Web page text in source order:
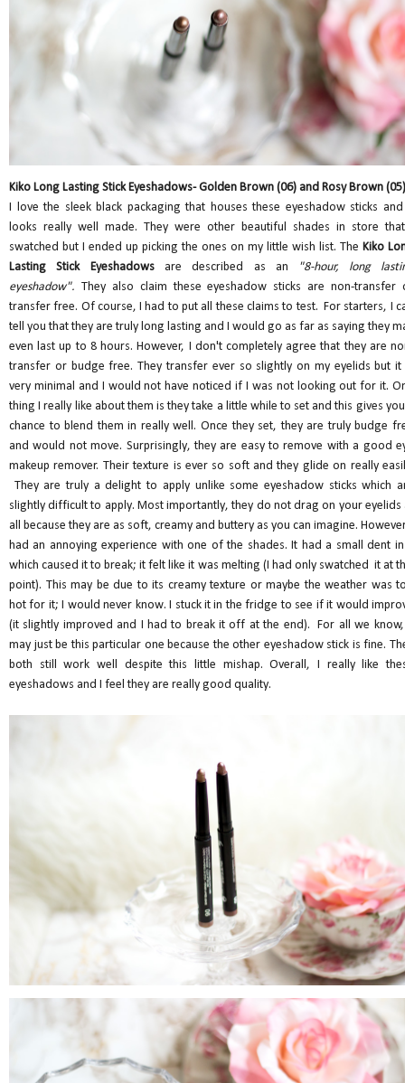
Kiko Long Lasting Stick Eyeshadows- Golden Brown (06) and Rosy Brown (05)
I love the sleek black packaging that houses these eyeshadow sticks
looks really well made. They were other beautiful shades in store
swatched but I ended up picking the ones on my little wish list. The Kiko
Lasting Stick Eyeshadowsare described as an
"8-hour, long
eyeshadow". They also claim these eyeshadow sticks are non-transfer
transfer free. Of course, I had to put all these claims to test. For starters, I
tell you that they are truly long lasting and I would go as far as saying they
even last up to 8 hours. However, I don't completely agree that they are
transfer or budge free. They transfer ever so slightly on my eyelids but it
very minimal and I would not have noticed if I was not looking out for it.
thing I really like about them is they take a little while to set and this gives
chance to blend them in really well. Once they set, they are truly budge
and would not move. Surprisingly, they are easy to remove with a good
makeup remover. Their texture is ever so soft and they glide on really
They are truly a delight to apply unlike some eyeshadow sticks which
slightly difficult to apply. Most importantly, they do not drag on your eyelids
all because they are as soft, creamy and buttery as you can imagine.
had an annoying experience with one of the shades. It had a small dent
which caused it to break; it felt like it was melting (I had only swatched it at
point). This may be due to its creamy texture or maybe the weather was
hot for it; I would never know. I stuck it in the fridge to see if it would
(it slightly improved and I had to break it off at the end). For all we
may just be this particular one because the other eyeshadow stick is fine.
both still work well despite this little mishap. Overall, I really like
eyeshadows and I feel they are really good quality.